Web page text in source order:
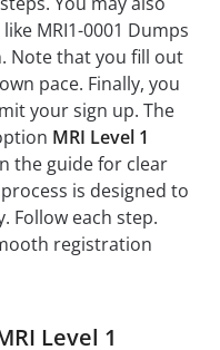
MRI1-0001 Dumps
Note that you fill out
pace. Finally, you
your sign up. The
MRI Level 1
the guide for clear
is designed to
Follow each step.
registration
Level 1